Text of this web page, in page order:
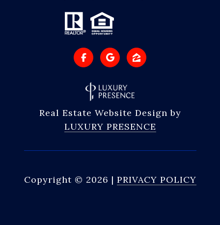
Real Estate Website Design by
LUXURY PRESENCE
Copyright © 2026 | PRIVACY POLICY